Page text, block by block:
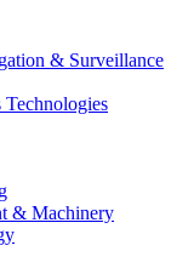
& Surveillance
& Machinery